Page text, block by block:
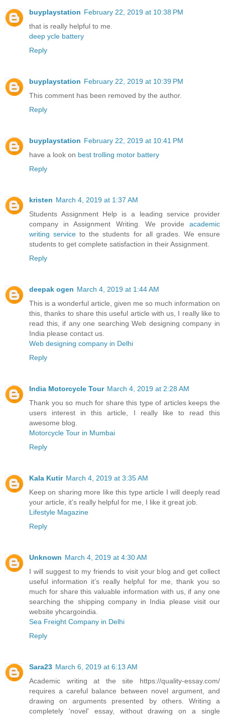
buyplaystation February 22, 2019 at 10:38 PM
that is really helpful to me.
deep ycle battery
Reply
buyplaystation February 22, 2019 at 10:39 PM
This comment has been removed by the author.
Reply
buyplaystation February 22, 2019 at 10:41 PM
have a look on best trolling motor battery
Reply
kristen March 4, 2019 at 1:37 AM
Students Assignment Help is a leading service provider
company in Assignment Writing. We provide academic
writing service to the students for all grades. We ensure
students to get complete satisfaction in their Assignment.
Reply
deepak ogen March 4, 2019 at 1:44 AM
This is a wonderful article, given me so much information on
this, thanks to share this useful article with us, I really like to
read this, if any one searching Web designing company in
India please contact us.
Web designing company in Delhi
Reply
India Motorcycle Tour March 4, 2019 at 2:28 AM
Thank you so much for share this type of articles keeps the
users interest in this article, I really like to read this
awesome blog.
Motorcycle Tour in Mumbai
Reply
Kala Kutir March 4, 2019 at 3:35 AM
Keep on sharing more like this type article I will deeply read
your article, it’s really helpful for me, I like it great job.
Lifestyle Magazine
Reply
Unknown March 4, 2019 at 4:30 AM
I will suggest to my friends to visit your blog and get collect
useful information it’s really helpful for me, thank you so
much for share this valuable information with us, if any one
searching the shipping company in India please visit our
website yhcargoindia.
Sea Freight Company in Delhi
Reply
Sara23 March 6, 2019 at 6:13 AM
Academic writing at the site https://quality-essay.com/
requires a careful balance between novel argument, and
drawing on arguments presented by others. Writing a
completely 'novel' essay, without drawing on a single